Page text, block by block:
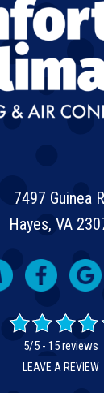
7497 Guinea
Hayes, VA
5/5 - 15 reviews
LEAVE A REVIEW